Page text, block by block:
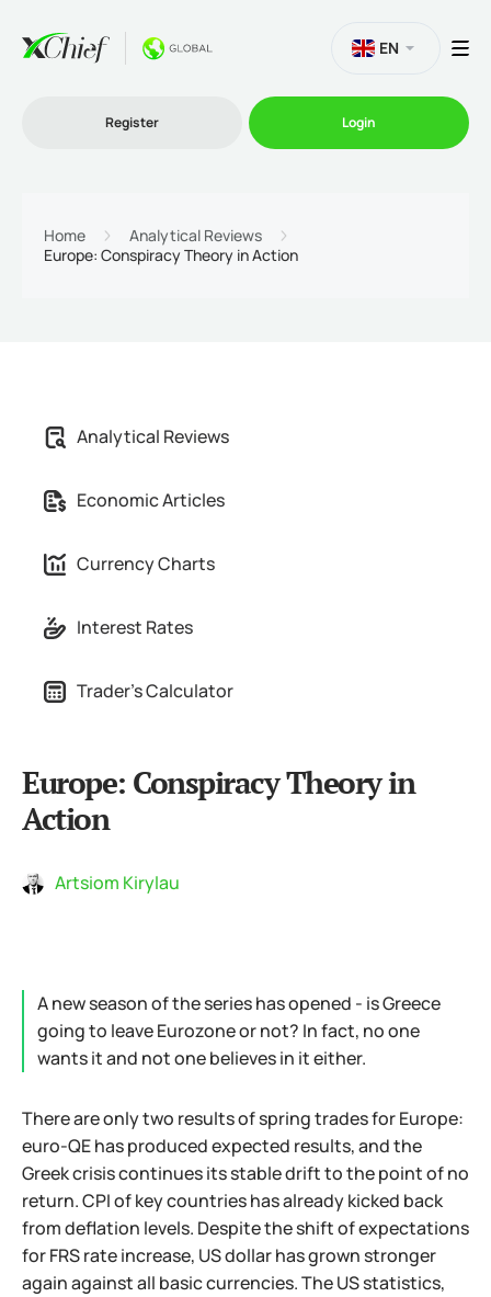
Partnership
EN
Register Login
Home
Analytical Reviews
Europe: Conspiracy Theory in Action
Analytical Reviews
Economic Articles
Currency Charts
Interest Rates
Trader's Calculator
Europe: Conspiracy Theory in
Action
Artsiom Kirylau
A new season of the series has opened - is Greece
going to leave Eurozone or not? In fact, no one
wants it and not one believes in it either.
There are only two results of spring trades for Europe:
euro-QE has produced expected results, and the
Greek crisis continues its stable drift to the point of no
return. CPI of key countries has already kicked back
from deflation levels. Despite the shift of expectations
for FRS rate increase, US dollar has grown stronger
again against all basic currencies. The US statistics,